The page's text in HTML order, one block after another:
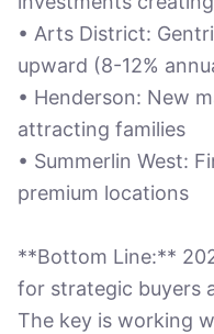
• Arts District:
upward (8-12%
• Henderson: New
attracting families
• Summerlin West:
premium locations
**Bottom Line:**
for strategic buyers
The key is working